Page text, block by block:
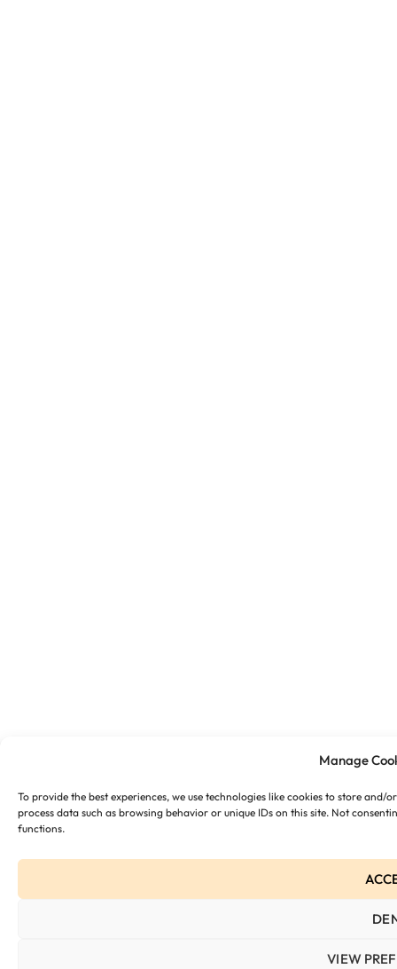
Manage
To provide the best experiences, we use technologies like cookies to store
process data such as browsing behavior or unique IDs on this site. Not
functions.
VIEW